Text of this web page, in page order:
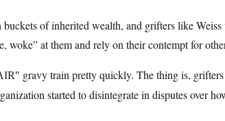
of inherited wealth, and grifters like
woke” at them and rely on their contempt for
gravy train pretty quickly. The thing is,
started to disintegrate in disputes over